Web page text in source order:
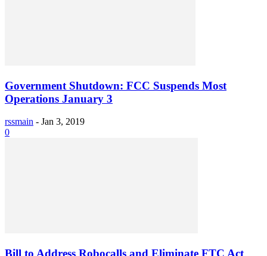
Government Shutdown: FCC Suspends Most
Operations January 3
rssmain - Jan 3, 2019
0
Bill to Address Robocalls and Eliminate FTC Act